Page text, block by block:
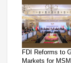
FDI Reforms to
Markets for